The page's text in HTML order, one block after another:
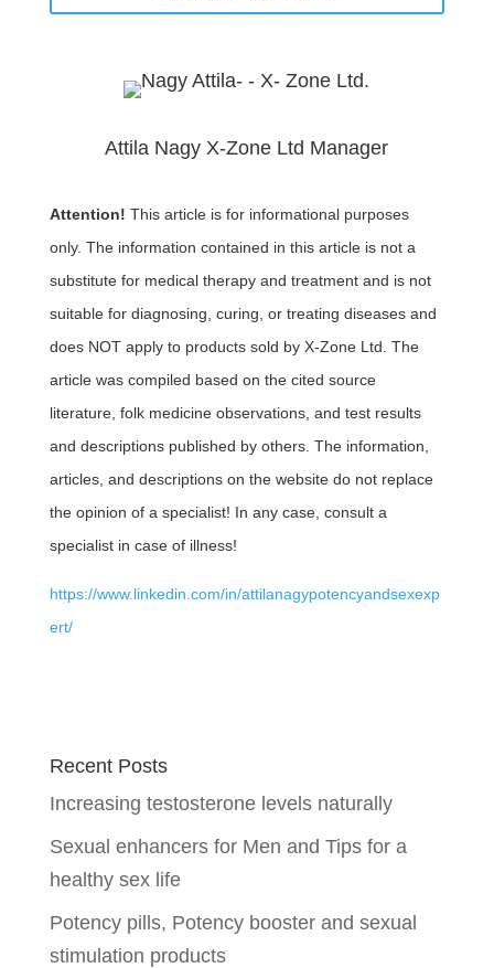
Attila Nagy X-Zone Ltd Manager
Attention! This article is for informational purposes
only. The information contained in this article is not a
substitute for medical therapy and treatment and is not
suitable for diagnosing, curing, or treating diseases and
does NOT apply to products sold by X-Zone Ltd. The
article was compiled based on the cited source
literature, folk medicine observations, and test results
and descriptions published by others. The information,
articles, and descriptions on the website do not replace
the opinion of a specialist! In any case, consult a
specialist in case of illness!
https://www.linkedin.com/in/attilanagypotencyandsexexp
ert/
Recent Posts
Increasing testosterone levels naturally
Sexual enhancers for Men and Tips for a
healthy sex life
Potency pills, Potency booster and sexual
stimulation products